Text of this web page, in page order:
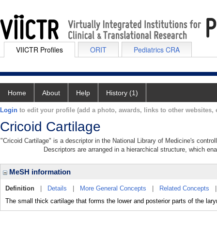
VIICTR Profiles ORIT Pediatrics CRA
Home About Help History (1)
Login to edit your profile (add a photo, awards, links to other websites,
Cricoid Cartilage
"Cricoid Cartilage" is a descriptor in the National Library of Medicine's
Descriptors are arranged in a hierarchical structure, which
MeSH information
Definition Details More General Concepts Related Concepts
The small thick cartilage that forms the lower and posterior parts of the